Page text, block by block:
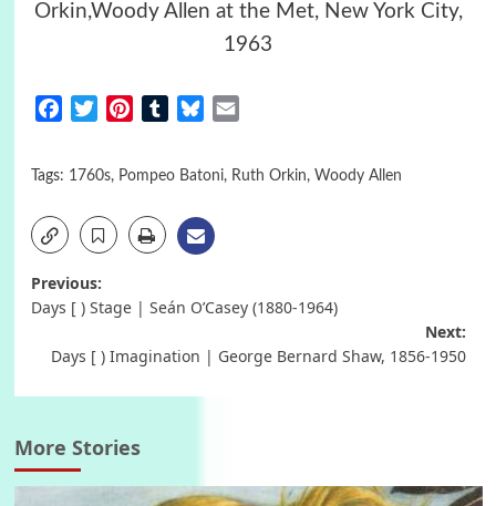
Orkin,Woody Allen at the Met, New York City,
1963
FacebookTwitterPinterestTumblrBluesky
Tags: 1760s, Pompeo Batoni, Ruth Orkin, Woody Allen
Post
Previous:
Days [ ) Stage | Seán O’Casey (1880-1964)
Next:
Days [ ) Imagination | George Bernard Shaw, 1856-1950
More Stories